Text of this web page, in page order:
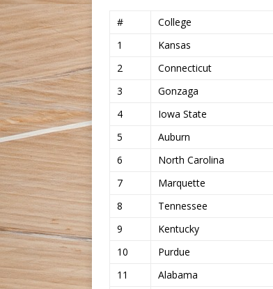
# College
1
Kansas
2
Connecticut
3
Gonzaga
4
Iowa State
5
Auburn
6
North Carolina
7
Marquette
8
Tennessee
9
Kentucky
10
Purdue
11
Alabama